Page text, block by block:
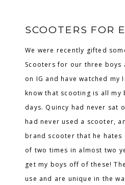
SCOOTERS FOR
We were recently gifted
Scooters for our three boys
on IG and have watched my
know that scooting is all my
days. Quincy had never sat
had never used a scooter,
brand scooter that he hates
of two times in almost two
get my boys off of these!
use and are unique in the